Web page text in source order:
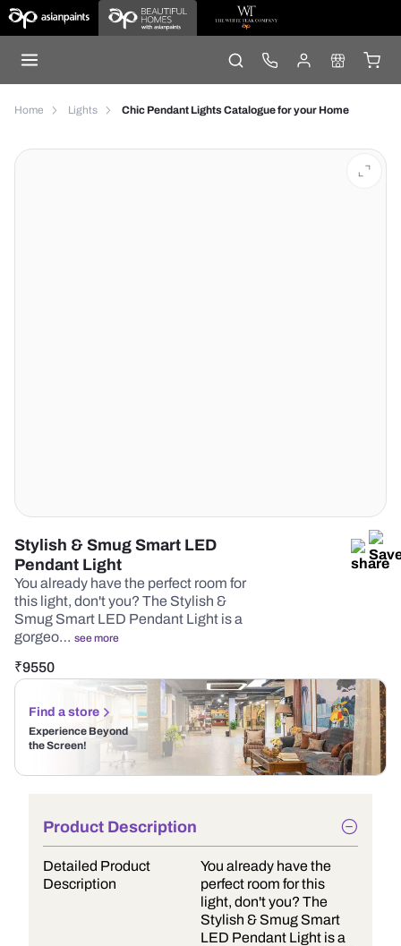
Home Lights Chic Pendant Lights Catalogue for your Home
Stylish & Smug Smart LED
Pendant Light
You already have the perfect room for
this light, don't you? The Stylish &
Smug Smart LED Pendant Light is a
gorgeo… see more
₹9550
Find a store
Experience Beyond
the Screen!
Product Description
Detailed Product
Description
You already have the
perfect room for this
light, don't you? The
Stylish & Smug Smart
LED Pendant Light is a